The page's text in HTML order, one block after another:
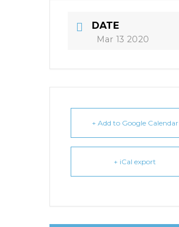
DATE
Mar 13 2020
+ Add to Google Calendar
+ iCal export